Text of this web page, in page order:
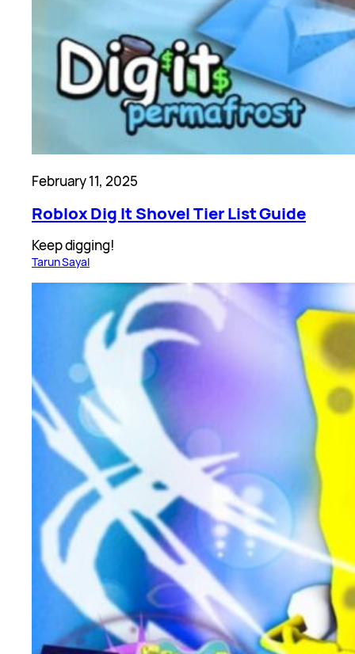
February 11, 2025
Roblox Dig It Shovel Tier List Guide
Keep digging!
Tarun Sayal